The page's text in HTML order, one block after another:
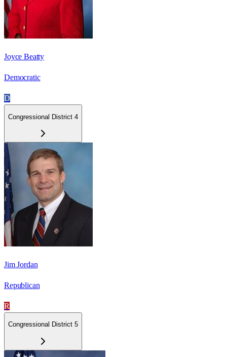
Joyce Beatty
Democratic
D
Congressional District 4
Jim Jordan
Republican
R
Congressional District 5